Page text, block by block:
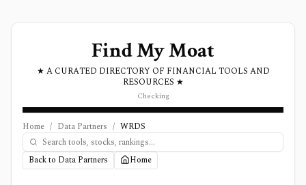
Find My Moat
★ A CURATED DIRECTORY OF FINANCIAL TOOLS AND
RESOURCES ★
Checking
Home / Data Partners / WRDS
Back to Data Partners Home